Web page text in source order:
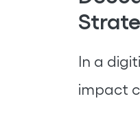
In a
impact